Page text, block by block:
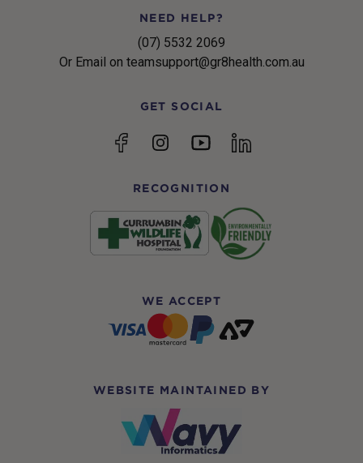
NEED HELP?
(07) 5532 2069
Or Email on teamsupport@gr8health.com.au
GET SOCIAL
FacebookInstagramYouTubelinkedin
RECOGNITION
WE ACCEPT
WEBSITE MAINTAINED BY